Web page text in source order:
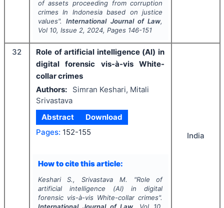
of assets proceeding from corruption
crimes In Indonesia based on justice
values".International Journal of Law,
Vol 10, Issue 2, 2024, Pages 146-151
32
Role of artificial intelligence (Al) in
digital forensic vis-à-vis White-
collar crimes
Authors:
Simran Keshari, Mitali
Srivastava
Abstract
Download
Pages: 152-155
How to cite this article:
Keshari S., Srivastava M. "Role of
artificial intelligence (Al) in digital
forensic vis-à-vis White-collar crimes".
India